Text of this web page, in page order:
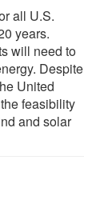
all U.S.
years.
will need to
Despite
United
feasibility
and solar